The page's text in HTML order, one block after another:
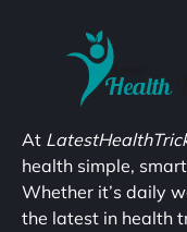
At
health simple,
Whether it’s daily
the latest in health